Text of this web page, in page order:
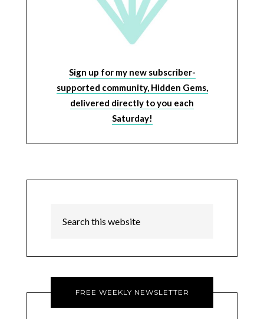
Sign up for my new subscriber-
supported community, Hidden Gems,
delivered directly to you each
Saturday!
FREE WEEKLY NEWSLETTER